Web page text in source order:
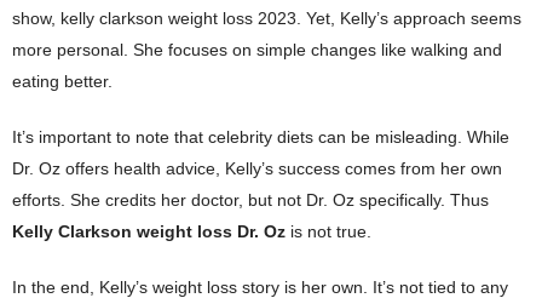
show, kelly clarkson weight loss 2023. Yet, Kelly’s approach seems
more personal. She focuses on simple changes like walking and
eating better.
It’s important to note that celebrity diets can be misleading. While
Dr. Oz offers health advice, Kelly’s success comes from her own
efforts. She credits her doctor, but not Dr. Oz specifically. Thus
Kelly Clarkson weight loss Dr. Oz is not true.
In the end, Kelly’s weight loss story is her own. It’s not tied to any